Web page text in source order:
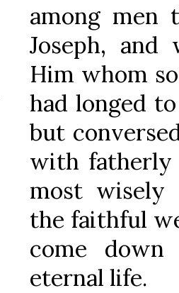
among men
Joseph,
Him whom
had longed
but
with fatherly
most wisely
the faithful
come
eternal life.